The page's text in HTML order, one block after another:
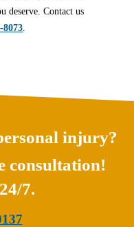
deserve. Contact us
8073.
injury?
consultation!
7.